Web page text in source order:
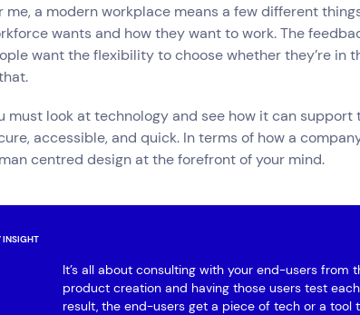
me, a modern workplace means a few different
wants and how they want to work. The
want the flexibility to choose whether they’re in
must look at technology and see how it can
accessible, and quick. In terms of how a
centred design at the forefront of your mind.
INSIGHT
It’s all about consulting with your end-users from
product creation and having those users test
result, the end-users get a piece of tech or a tool